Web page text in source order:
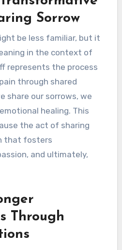
Sorrow
be less familiar, but it
in the context of
represents the process
through shared
share our sorrows, we
healing. This
the act of sharing
that fosters
and ultimately,
Through